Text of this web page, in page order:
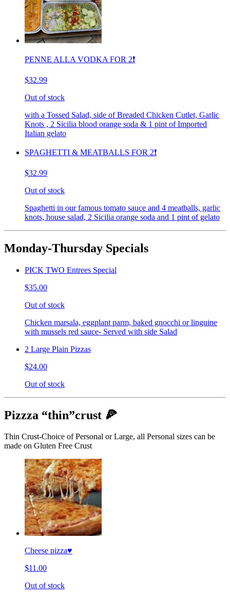
PENNE ALLA VODKA FOR 2❗️
$32.99
Out of stock
with a Tossed Salad, side of Breaded Chicken Cutlet, Garlic
Knots , 2 Sicilia blood orange soda & 1 pint of Imported
Italian gelato
SPAGHETTI & MEATBALLS FOR 2❗️
$32.99
Out of stock
Spaghetti in our famous tomato sauce and 4 meatballs, garlic
knots, house salad, 2 Sicilia orange soda and 1 pint of gelato
Monday-Thursday Specials
PICK TWO Entrees Special
$35.00
Out of stock
Chicken marsala, eggplant parm, baked gnocchi or linguine
with mussels red sauce- Served with side Salad
2 Large Plain Pizzas
$24.00
Out of stock
Pizzza “thin”crust 🍕
Thin Crust-Choice of Personal or Large, all Personal sizes can be
made on Gluten Free Crust
Cheese pizza♥️
$11.00
Out of stock